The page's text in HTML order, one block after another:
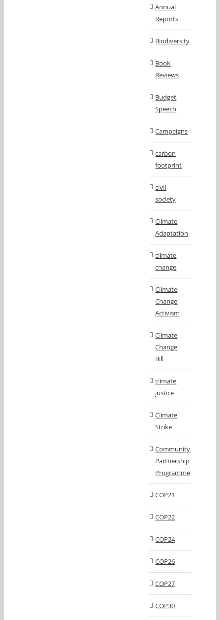
Annual
Reports
Biodiversity
Book
Reviews
Budget
Speech
Campaigns
carbon
footprint
civil
society
Climate
Adaptation
climate
change
Climate
Change
Activism
Climate
Change
Bill
climate
justice
Climate
Strike
Community
Partnership
Programme
COP21
COP22
COP24
COP26
COP27
COP30